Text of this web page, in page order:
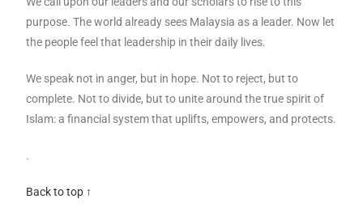
purpose. The world already sees Malaysia as a leader. Now let
the people feel that leadership in their daily lives.
We speak not in anger, but in hope. Not to reject, but to
complete. Not to divide, but to unite around the true spirit of
Islam: a financial system that uplifts, empowers, and protects.
.
Back to top ↑